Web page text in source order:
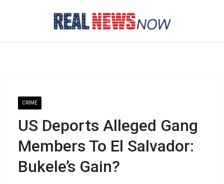
CRIME
US Deports Alleged Gang
Members To El Salvador:
Bukele’s Gain?